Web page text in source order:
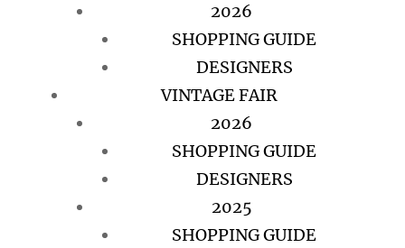
2026
SHOPPING GUIDE
DESIGNERS
VINTAGE FAIR
2026
SHOPPING GUIDE
DESIGNERS
2025
SHOPPING GUIDE